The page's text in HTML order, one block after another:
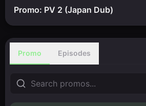
Promo: PV 2 (Japan Dub)
Promo Episodes